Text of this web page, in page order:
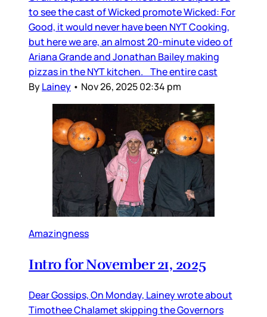
to see the cast of Wicked promote Wicked: For
Good, it would never have been NYT Cooking,
but here we are, an almost 20-minute video of
Ariana Grande and Jonathan Bailey making
pizzas in the NYT kitchen. The entire cast
ByLainey • Nov 26, 2025 02:34 pm
Amazingness
Intro for November 21, 2025
Dear Gossips, On Monday, Lainey wrote about
Timothee Chalamet skipping the Governors